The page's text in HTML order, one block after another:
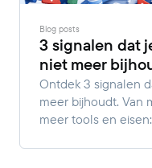
Blog posts
3 signalen dat
niet meer
Ontdek 3 signalen
meer bijhoudt. Van
meer tools en